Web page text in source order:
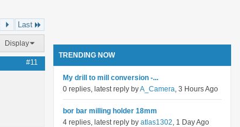
Last
Display
#11
TRENDING NOW
My drill to mill conversion -...
0 replies, latest reply byA_Camera, 3 Hours Ago
bor bar milling holder 18mm
4 replies, latest reply by atlas1302, 1 Day Ago